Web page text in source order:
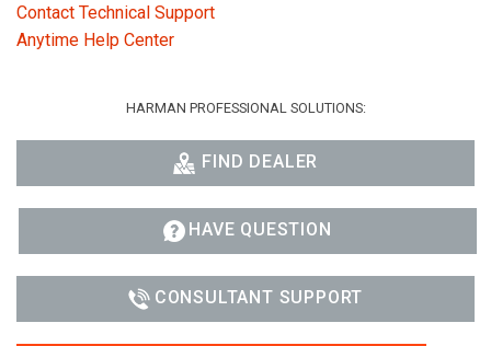
Contact Technical Support
Anytime Help Center
HARMAN PROFESSIONAL SOLUTIONS:
FIND DEALER
HAVE QUESTION
CONSULTANT SUPPORT